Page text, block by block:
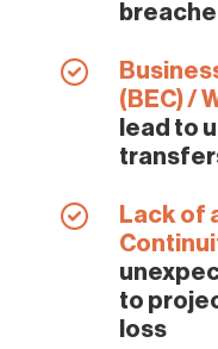
(BEC) /
lead to
Lack of
to
loss